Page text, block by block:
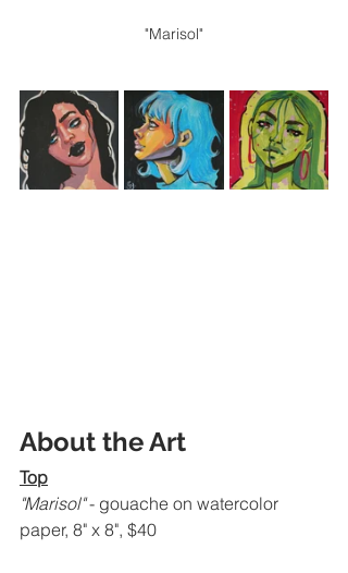
"Marisol"
About the Art
Top
"Marisol" - gouache on watercolor
paper, 8" x 8", $40